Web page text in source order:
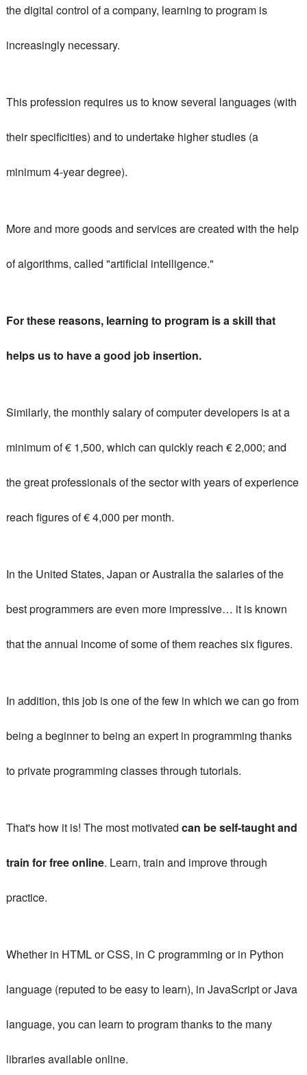
the digital control of a company, learning to program is
increasingly necessary.
This profession requires us to know several languages ​​(with
their specificities) and to undertake higher studies (a
minimum 4-year degree).
More and more goods and services are created with the help
of algorithms, called "artificial intelligence."
For these reasons, learning to program is a skill that
helps us to have a good job insertion.
Similarly, the monthly salary of computer developers is at a
minimum of € 1,500, which can quickly reach € 2,000; and
the great professionals of the sector with years of experience
reach figures of € 4,000 per month.
In the United States, Japan or Australia the salaries of the
best programmers are even more impressive… it is known
that the annual income of some of them reaches six figures.
In addition, this job is one of the few in which we can go from
being a beginner to being an expert in programming thanks
toprivate programming classesthrough tutorials.
That's how it is! The most motivated can be self-taught and
train for free online. Learn, train and improve through
practice.
Whether in HTML or CSS, in C programming or in Python
language (reputed to be easy to learn), in JavaScript or Java
language, you can learn to program thanks to the many
libraries available online.